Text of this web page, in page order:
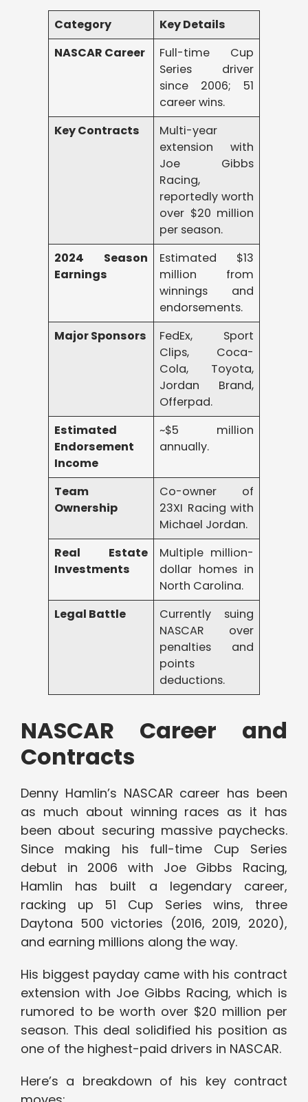
Category
Key Details
NASCAR Career
Full-time Cup
Series driver
since 2006; 51
career wins.
Key Contracts
Multi-year
extension with
Joe Gibbs
Racing,
reportedly worth
over $20 million
per season.
2024 Season
Earnings
Estimated $13
million from
winnings and
endorsements.
Major Sponsors
FedEx, Sport
Clips, Coca-
Cola, Toyota,
Jordan Brand,
Offerpad.
Estimated
Endorsement
Income
~$5 million
annually.
Team
Ownership
Co-owner of
23XI Racing with
Michael Jordan.
Real Estate
Investments
Multiple million-
dollar homes in
North Carolina.
Legal Battle
Currently suing
NASCAR over
penalties and
points
deductions.
NASCAR Career and
Contracts
Denny Hamlin’s NASCAR career has been
as much about winning races as it has
been about securing massive paychecks.
Since making his full-time Cup Series
debut in 2006 with Joe Gibbs Racing,
Hamlin has built a legendary career,
racking up 51 Cup Series wins, three
Daytona 500 victories (2016, 2019, 2020),
and earning millions along the way.
His biggest payday came with his contract
extension with Joe Gibbs Racing, which is
rumored to be worth over $20 million per
season. This deal solidified his position as
one of the highest-paid drivers in NASCAR.
Here’s a breakdown of his key contract